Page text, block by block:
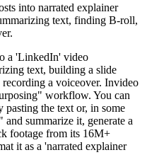
into narrated explainer
text, finding B-roll,
a 'LinkedIn' video
text, building a slide
a voiceover. Invideo
workflow. You can
the text or, in some
summarize it, generate a
footage from its 16M+
it as a 'narrated explainer